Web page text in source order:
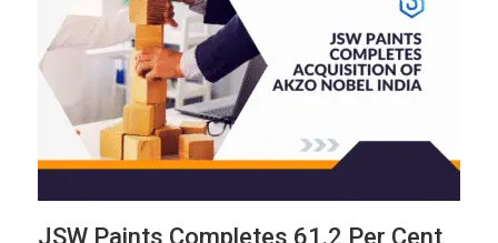
JSW Paints Completes 61.2 Per Cent